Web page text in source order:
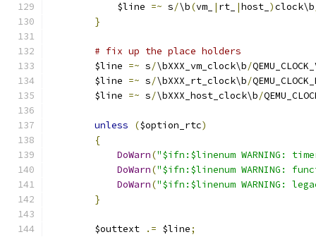
	    $line
=~ s/\b(vm_ | rt_ |host_ )clock\b
}
# fix up the place holders
	$line
=~ s/\bXXX_vm_clock\b/
	$line
=~ s/\bXXX_rt_clock\b/
	$line
=~ s/\bXXX_host_clock\b/
unless ($option_rtc)
{
DoWarn("$ifn:$linenum WARNING:
DoWarn("$ifn:$linenum WARNING:
DoWarn("$ifn:$linenum WARNING:
}
	$outtext
.= $line;